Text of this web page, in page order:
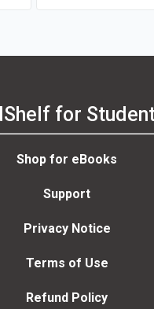
Graeme Manson
for
Shop for eBooks
Support
Privacy Notice
Terms of Use
Refund Policy